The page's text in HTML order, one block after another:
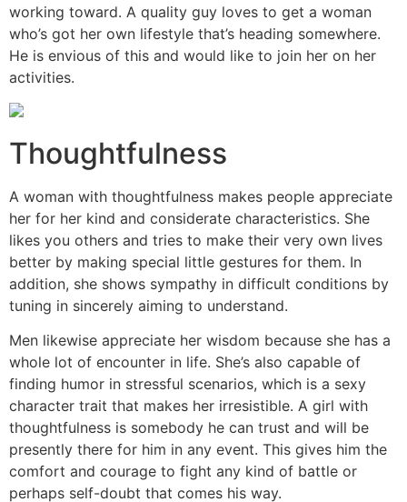
working toward. A quality guy loves to get a woman
who’s got her own lifestyle that’s heading somewhere.
He is envious of this and would like to join her on her
activities.
Thoughtfulness
A woman with thoughtfulness makes people appreciate
her for her kind and considerate characteristics. She
likes you others and tries to make their very own lives
better by making special little gestures for them. In
addition, she shows sympathy in difficult conditions by
tuning in sincerely aiming to understand.
Men likewise appreciate her wisdom because she has a
whole lot of encounter in life. She’s also capable of
finding humor in stressful scenarios, which is a sexy
character trait that makes her irresistible. A girl with
thoughtfulness is somebody he can trust and will be
presently there for him in any event. This gives him the
comfort and courage to fight any kind of battle or
perhaps self-doubt that comes his way.